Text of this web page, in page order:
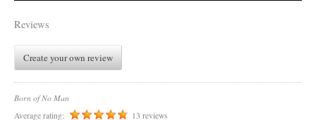
Reviews
Create your own review
Born of No Man
Average rating:
13 reviews